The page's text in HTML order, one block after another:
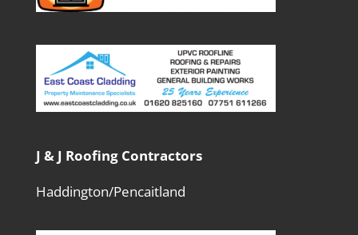
J & J Roofing Contractors
Haddington/Pencaitland